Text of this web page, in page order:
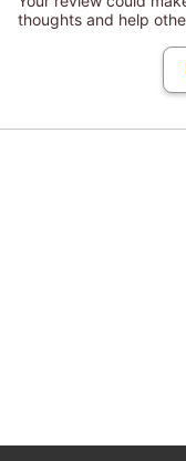
thoughts and help